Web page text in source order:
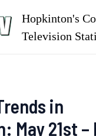
Hopkinton's
Television
in
May 21st –